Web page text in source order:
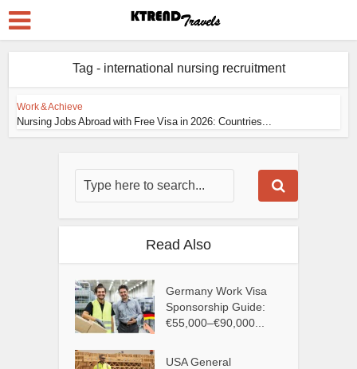
Tag - international nursing recruitment
Work & Achieve
Nursing Jobs Abroad with Free Visa in 2026: Countries...
Read Also
Germany Work Visa
Sponsorship Guide:
€55,000–€90,000...
USA General